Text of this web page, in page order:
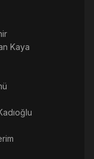
Kaya